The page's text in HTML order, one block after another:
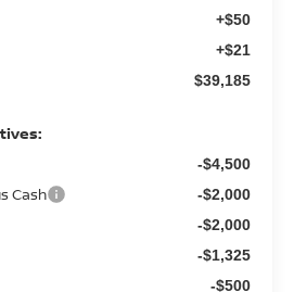
+$50
+$21
$39,185
-$4,500
Cash -$2,000
-$2,000
-$1,325
-$500